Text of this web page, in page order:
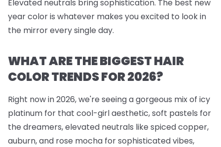
Elevated neutrals bring sophistication. The best new
year color is whatever makes you excited to look in
the mirror every single day.
WHAT ARE THE BIGGEST HAIR
COLOR TRENDS FOR 2026?
Right now in 2026, we're seeing a gorgeous mix of icy
platinum for that cool-girl aesthetic, soft pastels for
the dreamers, elevated neutrals like spiced copper,
auburn, and rose mocha for sophisticated vibes,